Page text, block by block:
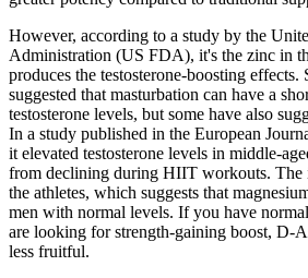
However, according to a study by the
Administration (US FDA), it's the zinc in
produces the testosterone-boosting effects.
suggested that masturbation can have a
testosterone levels, but some have also
In a study published in the European
it elevated testosterone levels in middle-
from declining during HIIT workouts. The
the athletes, which suggests that
men with normal levels. If you have
are looking for strength-gaining boost, D-
less fruitful.